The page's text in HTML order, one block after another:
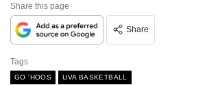
Share this page
Share
Tags
GO 'HOOS UVA BASKETBALL